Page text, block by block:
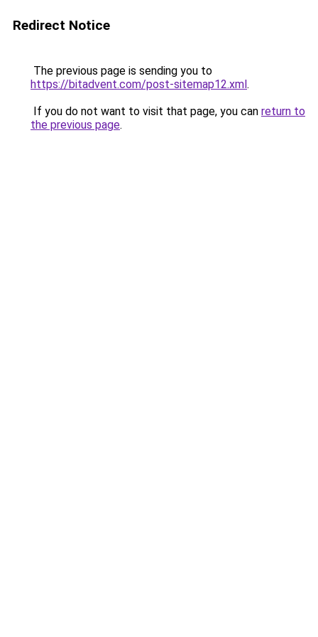
Redirect Notice
The previous page is sending you to
https://bitadvent.com/post-sitemap12.xml.
If you do not want to visit that page, you can return to
the previous page.